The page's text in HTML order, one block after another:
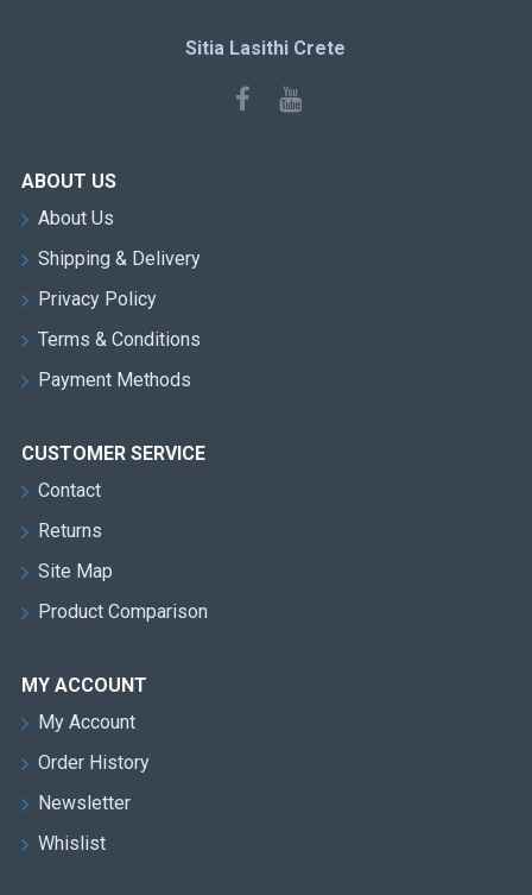
Sitia Lasithi Crete
ABOUT US
About Us
Shipping & Delivery
Privacy Policy
Terms & Conditions
Payment Methods
CUSTOMER SERVICE
Contact
Returns
Site Map
Product Comparison
MY ACCOUNT
My Account
Order History
Newsletter
Whislist